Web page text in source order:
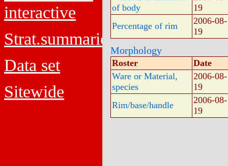
interactive
Strat.summaries
Data set
Sitewide
of body
19
Percentage of rim
2006-08-
19
Morphology
Roster
Date
Ware or Material,
species
2006-08-
19
Rim/base/handle
2006-08-
19